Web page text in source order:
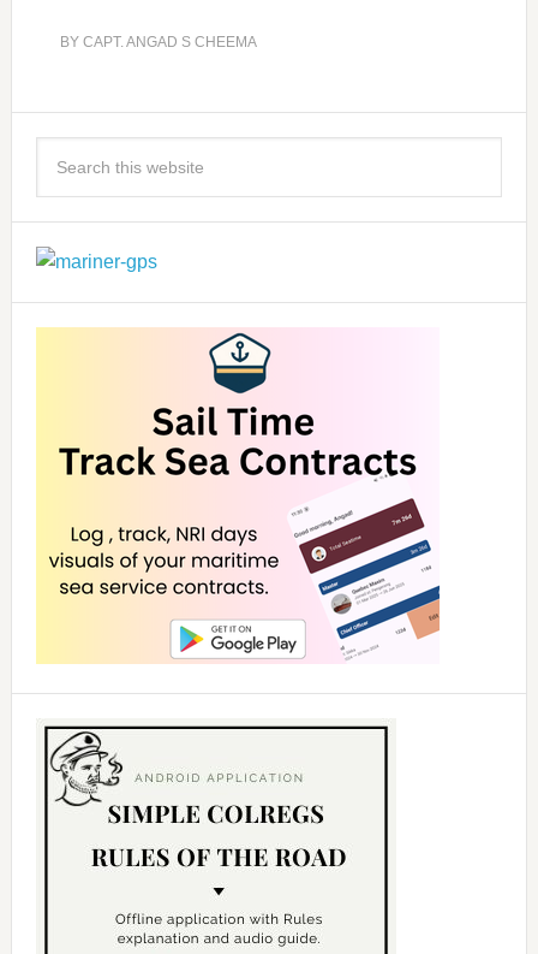
BY CAPT. ANGAD S CHEEMA